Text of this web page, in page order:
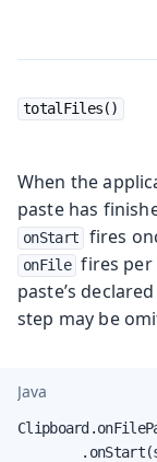
totalFiles()
When the
paste has
onStart fires
onFile fires per
paste’s
step may be
Java